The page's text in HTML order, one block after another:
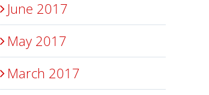
June 2017
May 2017
March 2017